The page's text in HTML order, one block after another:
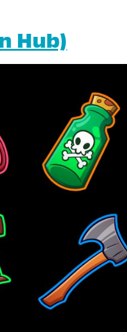
Hub)